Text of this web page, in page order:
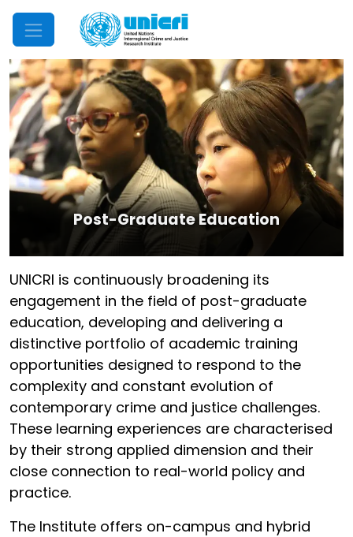
Mobile Menu
Post-Graduate Education
UNICRI is continuously broadening its
engagement in the field of post-graduate
education, developing and delivering a
distinctive portfolio of academic training
opportunities designed to respond to the
complexity and constant evolution of
contemporary crime and justice challenges.
These learning experiences are characterised
by their strong applied dimension and their
close connection to real-world policy and
practice.
The Institute offers on-campus and hybrid